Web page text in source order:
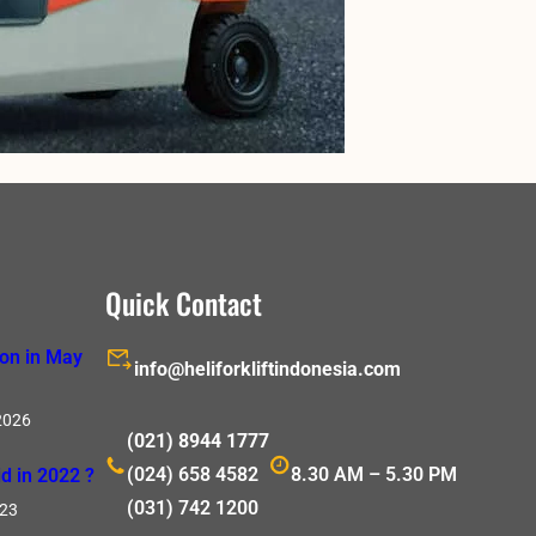
in May
in 2022 ?
Quick Contact
info@heliforkliftindonesia.com
(021) 8944 1777
(024) 658 4582
(031) 742 1200
8.30 AM – 5.30 PM